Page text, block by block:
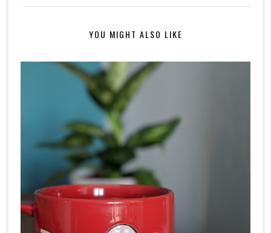
YOU MIGHT ALSO LIKE